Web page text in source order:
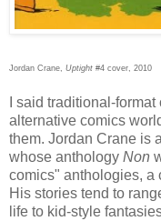
Jordan Crane, Uptight #4 cover, 2010
I said traditional-
alternative comics
them. Jordan Crane is
whose anthology Non
comics" anthologies, a
His stories tend to
life to kid-style